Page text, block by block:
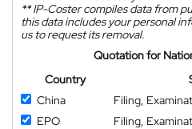
**IP-Coster compiles data from
this data includes your personal
us to request its removal.
Quotation for
Country
China
Filing,
EPO
Filing,